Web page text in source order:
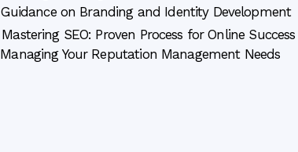
Guidance on Branding and Identity Development
Mastering SEO: Proven Process for Online Success
Managing Your Reputation Management Needs